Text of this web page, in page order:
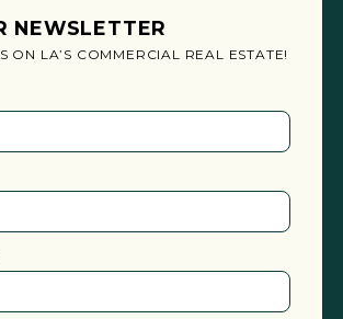
NEWSLETTER
ON LA’S COMMERCIAL REAL ESTATE!